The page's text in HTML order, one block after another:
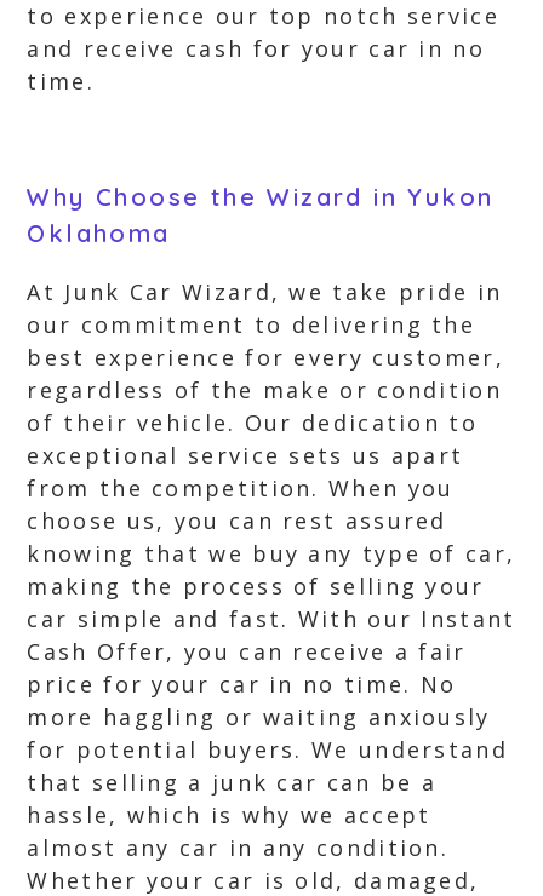
to experience our top notch service
and receive cash for your car in no
time.
Why Choose the Wizard in Yukon
Oklahoma
At Junk Car Wizard, we take pride in
our commitment to delivering the
best experience for every customer,
regardless of the make or condition
of their vehicle. Our dedication to
exceptional service sets us apart
from the competition. When you
choose us, you can rest assured
knowing that we buy any type of car,
making the process of selling your
car simple and fast. With our Instant
Cash Offer, you can receive a fair
price for your car in no time. No
more haggling or waiting anxiously
for potential buyers. We understand
that selling a junk car can be a
hassle, which is why we accept
almost any car in any condition.
Whether your car is old, damaged,